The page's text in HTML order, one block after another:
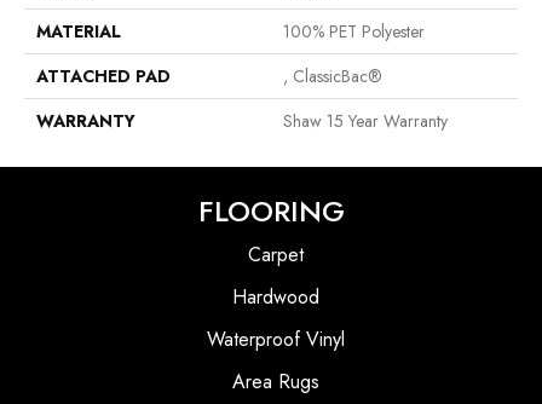
MATERIAL
100% PET Polyester
ATTACHED PAD
, ClassicBac®
WARRANTY
Shaw 15 Year Warranty
FLOORING
Carpet
Hardwood
Waterproof Vinyl
Area Rugs